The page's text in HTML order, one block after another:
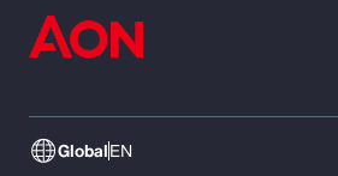
GlobalEN